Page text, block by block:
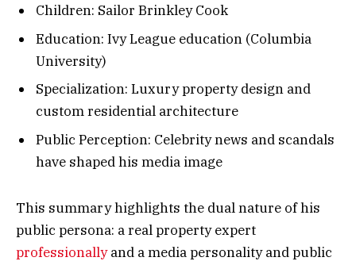
Children: Sailor Brinkley Cook
Education: Ivy League education (Columbia
University)
Specialization: Luxury property design and
custom residential architecture
Public Perception: Celebrity news and scandals
have shaped his media image
This summary highlights the dual nature of his
public persona: a real property expert
professionallyand a media personality and public